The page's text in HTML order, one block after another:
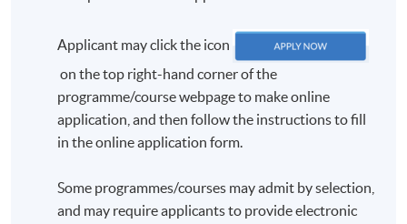
Applicant may click the icon
on the top right-hand corner of the
programme/course webpage to make online
application, and then follow the instructions to fill
in the online application form.
Some programmes/courses may admit by selection,
and may require applicants to provide electronic